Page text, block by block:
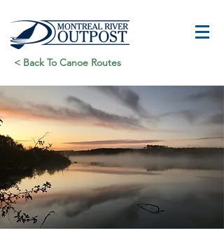
< Back To Canoe Routes